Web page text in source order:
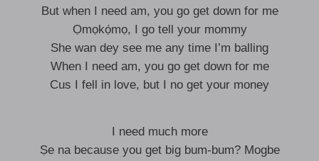
But when I need am, you go get down for me
Ọmọkọ́mọ, I go tell your mommy
She wan dey see me any time I’m balling
When I need am, you go get down for me
Cus I fell in love, but I no get your money
I need much more
Ṣe na because you get big bum-bum? Mogbe